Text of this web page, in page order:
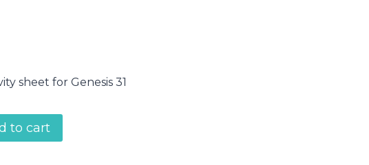
sheet for Genesis 31
to cart